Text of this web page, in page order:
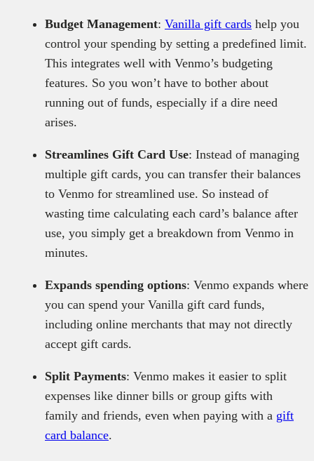
Budget Management: Vanilla gift cards help you
control your spending by setting a predefined limit.
This integrates well with Venmo’s budgeting
features. So you won’t have to bother about
running out of funds, especially if a dire need
arises.
Streamlines Gift Card Use: Instead of managing
multiple gift cards, you can transfer their balances
to Venmo for streamlined use. So instead of
wasting time calculating each card’s balance after
use, you simply get a breakdown from Venmo in
minutes.
Expands spending options: Venmo expands where
you can spend your Vanilla gift card funds,
including online merchants that may not directly
accept gift cards.
Split Payments: Venmo makes it easier to split
expenses like dinner bills or group gifts with
family and friends, even when paying with a gift
card balance.